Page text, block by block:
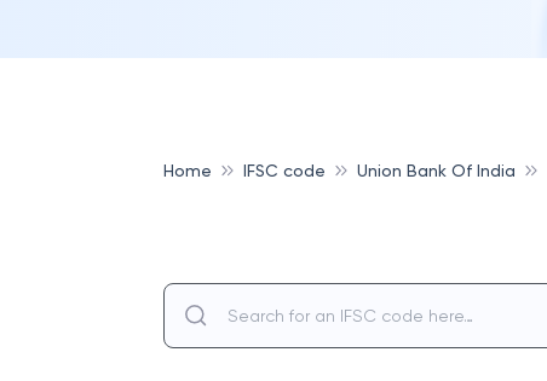
Home IFSC code Union Bank Of India